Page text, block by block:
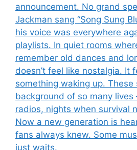
announcement. No grand
Jackman sang “Song Sung
his voice was everywhere
playlists. In quiet rooms
remember old dances and
doesn’t feel like nostalgia. It
something waking up. These
background of so many
radios, nights when survival
Now a new generation is
fans always knew. Some
just waits.